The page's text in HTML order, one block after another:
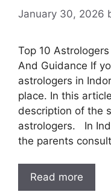
January 30, 2026
Top 10
And Guidance If
astrologers in
place. In this
description of the
astrologers. In
the parents
Read more